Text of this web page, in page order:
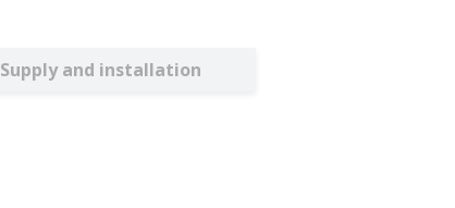
Supply and installation